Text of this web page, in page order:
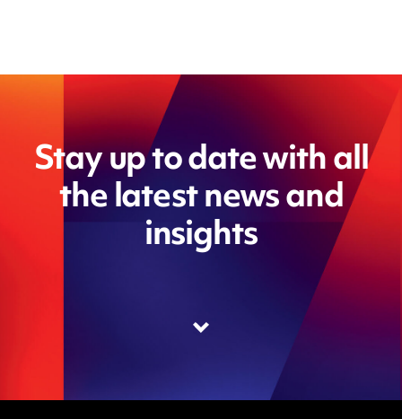
Stay up to date with all
the latest news and
insights